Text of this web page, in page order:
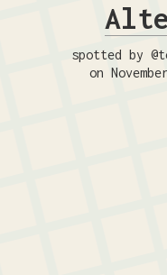
spotted by
on